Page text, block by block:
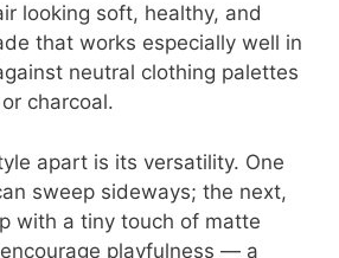
looking soft, healthy, and
that works especially well in
neutral clothing palettes
charcoal.
apart is its versatility. One
sweep sideways; the next,
with a tiny touch of matte
playfulness — a